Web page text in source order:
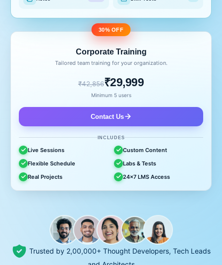
30% OFF
Corporate Training
Tailored team training for your organization.
₹42,856₹29,999
Minimum 5 users
Contact Us
INCLUDES
Live Sessions
Custom Content
Flexible Schedule
Labs & Tests
Real Projects
24x7 LMS Access
Trusted by 2,00,000+ Thought Developers, Tech Leads